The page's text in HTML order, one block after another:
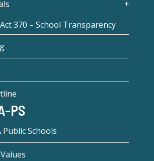
370 – School Transparency
PS
Public Schools